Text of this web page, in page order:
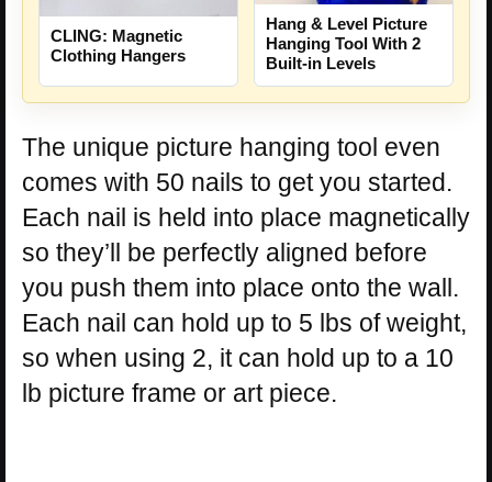
CLING: Magnetic
Clothing Hangers
Hang & Level Picture
Hanging Tool With 2
Built-in Levels
The unique picture hanging tool even
comes with 50 nails to get you started.
Each nail is held into place magnetically
so they’ll be perfectly aligned before
you push them into place onto the wall.
Each nail can hold up to 5 lbs of weight,
so when using 2, it can hold up to a 10
lb picture frame or art piece.